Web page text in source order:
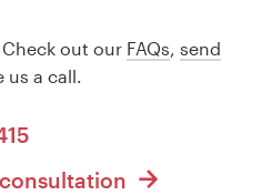
out our FAQs send
us a call.